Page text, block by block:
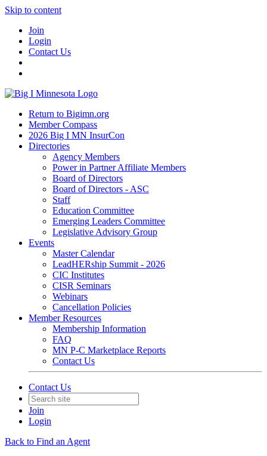
Skip to content
Join
Login
Contact Us
Return to Bigimn.org
Member Compass
2026 Big I MN InsurCon
Directories
Agency Members
Power in Partner Affiliate Members
Board of Directors
Board of Directors - ASC
Staff
Education Committee
Emerging Leaders Committee
Legislative Advisory Group
Events
Master Calendar
LeadHERship Summit - 2026
CIC Institutes
CISR Seminars
Webinars
Cancellation Policies
Member Resources
Membership Information
FAQ
MN P-C Marketplace Reports
Contact Us
Contact Us
Join
Login
Back to Find an Agent